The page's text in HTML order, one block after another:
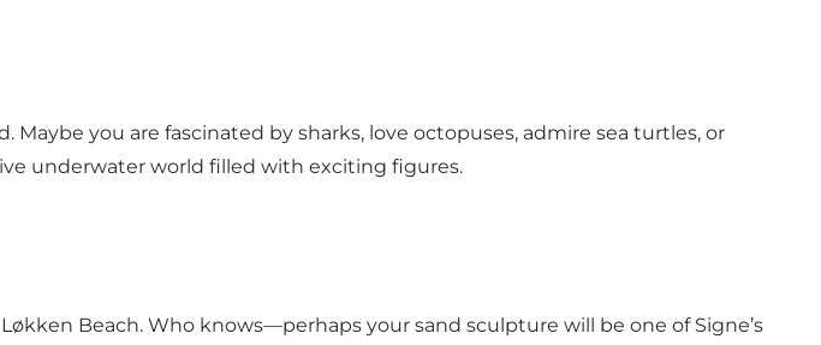
you are fascinated by sharks, love octopuses, admire sea turtles, or
underwater world filled with exciting figures.
Beach. Who knows—perhaps your sand sculpture will be one of Signe’s